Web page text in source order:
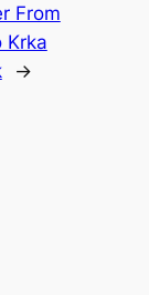
From
Krka
→